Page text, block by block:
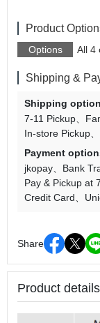
Product
Options All 4
Shipping &
Shipping
7-11 Pickup
In-store Pickup
Payment
jkopay
Bank
Pay & Pickup at
Credit Card
Share
Product details